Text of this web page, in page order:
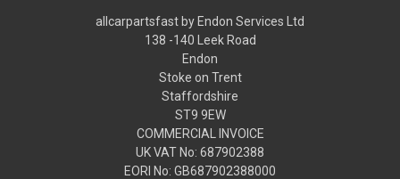
allcarpartsfast by Endon Services Ltd
138 -140 Leek Road
Endon
Stoke on Trent
Staffordshire
ST9 9EW
COMMERCIAL INVOICE
UK VAT No: 687902388
EORI No: GB687902388000